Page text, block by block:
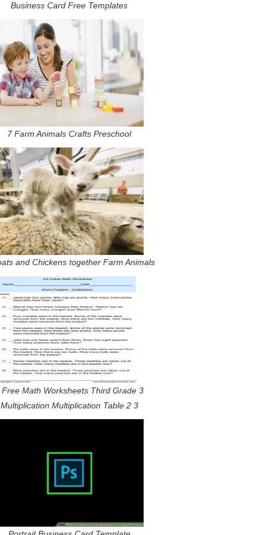
Business Card Free Templates
7 Farm Animals Crafts Preschool
and Chickens together Farm Animals
Free Math Worksheets Third Grade 3
Multiplication Multiplication Table 2 3